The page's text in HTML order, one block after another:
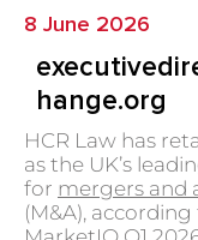
8 June 2026
hange.org
HCR Law has
as the UK’s
for mergers and
(M&A), according